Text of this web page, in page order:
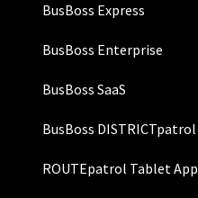
BusBoss Express
BusBoss Enterprise
BusBoss SaaS
BusBoss DISTRICTpatrol
ROUTEpatrol Tablet App